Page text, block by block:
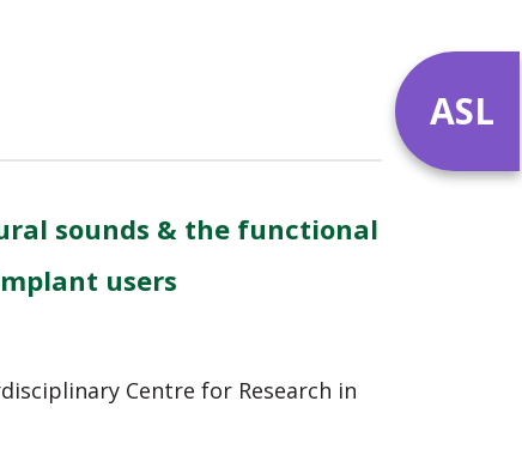
sounds & the functional
users
Centre for Research in
ASL